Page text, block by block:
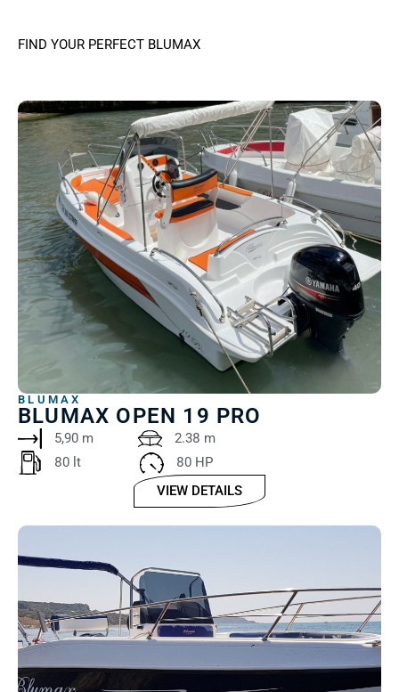
FIND YOUR PERFECT BLUMAX
BLUMAX
BLUMAX OPEN 19 PRO
5,90 m
2.38 m
80 lt ‎ ‎ ‎ ‎
80 HP
VIEW DETAILS